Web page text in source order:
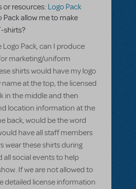
or resources: Logo Pack
Pack allow me to make
shirts?
Logo Pack, can I produce
marketing/uniform
shirts would have my logo
at the top, the licensed
in the middle and then
location information at the
back, would be the word
have all staff members
wear these shirts during
all social events to help
If we are not allowed to
detailed license information